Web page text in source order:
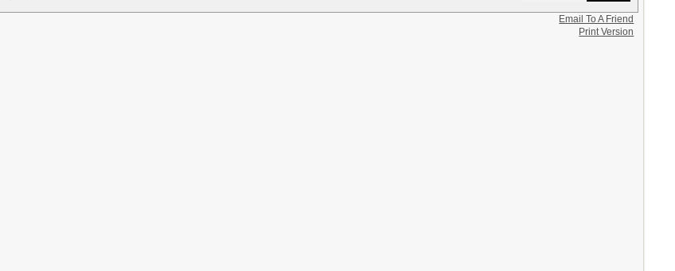
Email To A Friend
Print Version